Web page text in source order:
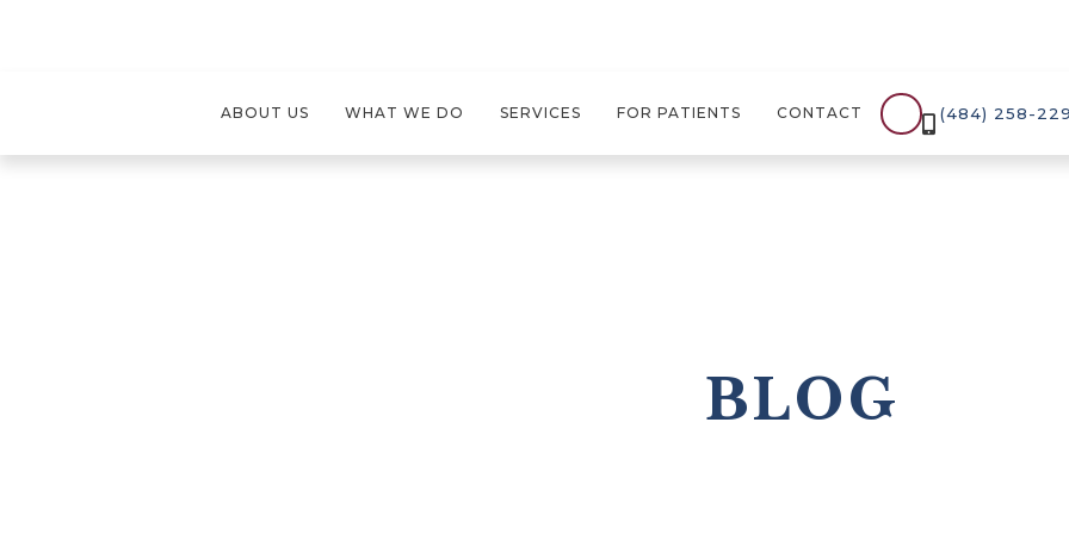
ABOUT US WHAT WE DO SERVICES FOR PATIENTS CONTACT

(484) 258-
BLOG